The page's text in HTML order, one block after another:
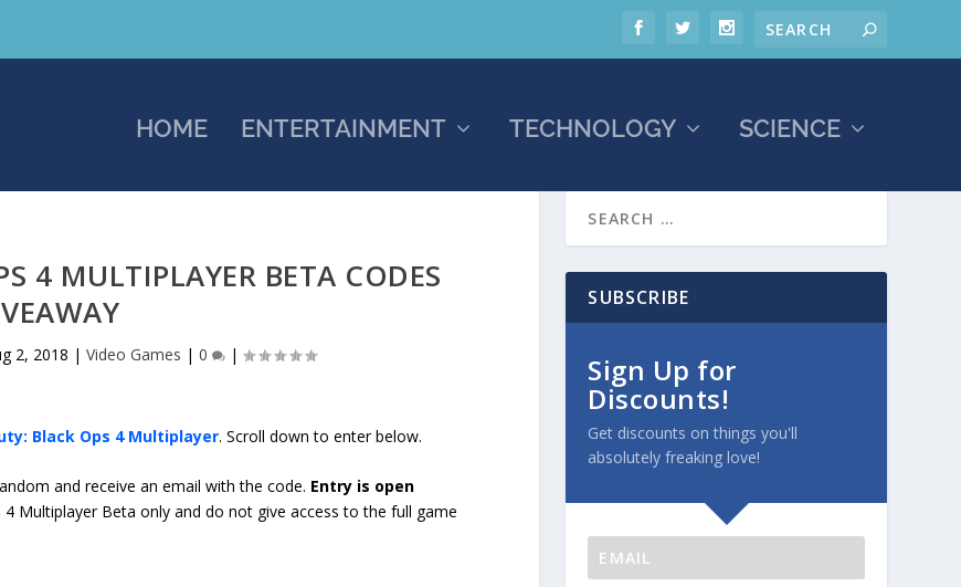
HOME ENTERTAINMENT TECHNOLOGY SCIENCE
4 MULTIPLAYER BETA CODES
2, 2018 |Video Games |0 |
Black Ops 4 Multiplayer. Scroll down to enter below.
and receive an email with the code. Entry is open
Multiplayer Beta only and do not give access to the full game
SUBSCRIBE
Sign Up for
Discounts!
Get discounts on things you'll
absolutely freaking love!